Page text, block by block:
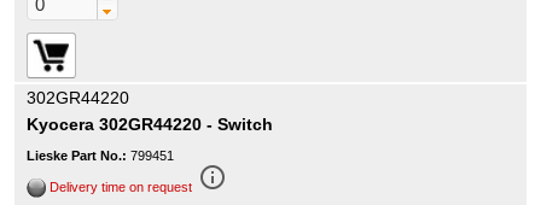
302GR44220
Kyocera 302GR44220 - Switch
Lieske Part No.: 799451
Delivery time on request info_outline